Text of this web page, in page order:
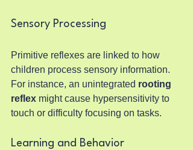
Sensory Processing
Primitive reflexes are linked to how
children process sensory information.
For instance, an unintegrated rooting
reflex might cause hypersensitivity to
touch or difficulty focusing on tasks.
Learning and Behavior